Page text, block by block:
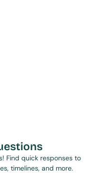
Find quick responses to
timelines, and more.